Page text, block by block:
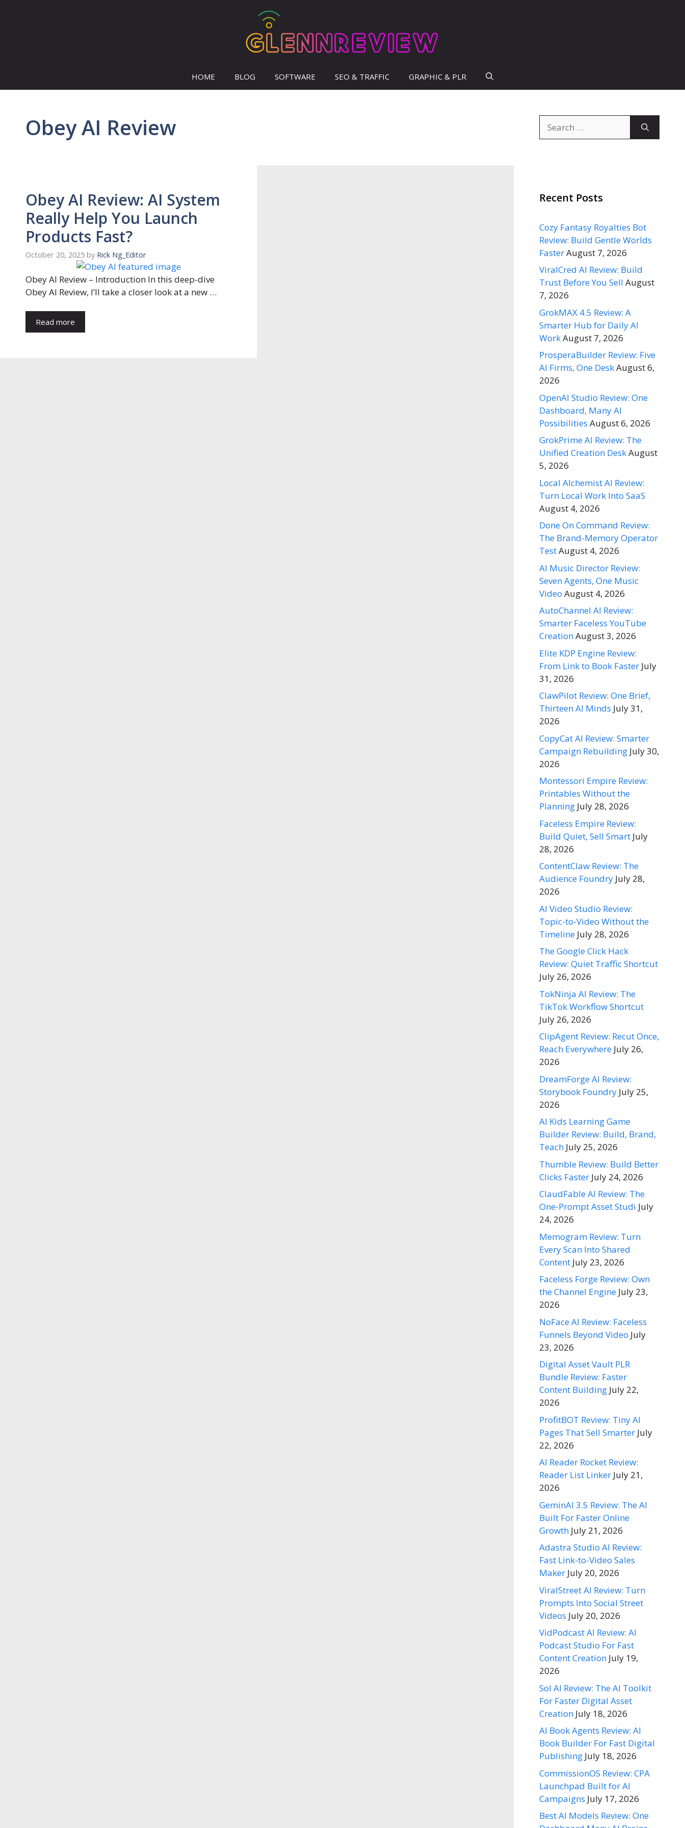
HOME BLOG SOFTWARE SEO & TRAFFIC GRAPHIC & PLR
Obey AI Review
Obey AI Review: AI System
Really Help You Launch
Products Fast?
October 20, 2025 by Rick Ng_Editor
Obey AI Review – Introduction In this deep-dive
Obey AI Review, I’ll take a closer look at a new …
Read more
for:
Recent Posts
Cozy Fantasy Royalties Bot
Review: Build Gentle Worlds
FasterAugust 7, 2026
ViralCred AI Review: Build
Trust Before You Sell August
7, 2026
GrokMAX 4.5 Review: A
Smarter Hub for Daily AI
WorkAugust 7, 2026
ProsperaBuilder Review: Five
AI Firms, One DeskAugust 6,
2026
OpenAI Studio Review: One
Dashboard, Many AI
Possibilities August 6, 2026
GrokPrime AI Review: The
Unified Creation DeskAugust
5, 2026
Local Alchemist AI Review:
Turn Local Work Into SaaS
August 4, 2026
Done On Command Review:
The Brand-Memory Operator
TestAugust 4, 2026
AI Music Director Review:
Seven Agents, One Music
Video August 4, 2026
AutoChannel AI Review:
Smarter Faceless YouTube
CreationAugust 3, 2026
Elite KDP Engine Review:
From Link to Book Faster July
31, 2026
ClawPilot Review: One Brief,
Thirteen AI Minds July 31,
2026
CopyCat AI Review: Smarter
Campaign Rebuilding July 30,
2026
Montessori Empire Review:
Printables Without the
Planning July 28, 2026
Faceless Empire Review:
Build Quiet, Sell Smart July
28, 2026
ContentClaw Review: The
Audience Foundry July 28,
2026
AI Video Studio Review:
Topic-to-Video Without the
Timeline July 28, 2026
The Google Click Hack
Review: Quiet Traffic Shortcut
July 26, 2026
TokNinja AI Review: The
TikTok Workflow Shortcut
July 26, 2026
ClipAgent Review: Recut Once,
Reach Everywhere July 26,
2026
DreamForge AI Review:
Storybook Foundry July 25,
2026
AI Kids Learning Game
Builder Review: Build, Brand,
Teach July 25, 2026
Thumble Review: Build Better
Clicks Faster July 24, 2026
ClaudFable AI Review: The
One-Prompt Asset Studi July
24, 2026
Memogram Review: Turn
Every Scan Into Shared
Content July 23, 2026
Faceless Forge Review: Own
the Channel Engine July 23,
2026
NoFace AI Review: Faceless
Funnels Beyond Video July
23, 2026
Digital Asset Vault PLR
Bundle Review: Faster
Content Building July 22,
2026
ProfitBOT Review: Tiny AI
Pages That Sell Smarter July
22, 2026
AI Reader Rocket Review:
Reader List Linker July 21,
2026
GeminAI 3.5 Review: The AI
Built For Faster Online
Growth July 21, 2026
Adastra Studio AI Review:
Fast Link-to-Video Sales
Maker July 20, 2026
ViralStreet AI Review: Turn
Prompts Into Social Street
Videos July 20, 2026
VidPodcast AI Review: AI
Podcast Studio For Fast
Content Creation July 19,
2026
Sol AI Review: The AI Toolkit
For Faster Digital Asset
Creation July 18, 2026
AI Book Agents Review: AI
Book Builder For Fast Digital
Publishing July 18, 2026
CommissionOS Review: CPA
Launchpad Built for AI
Campaigns July 17, 2026
Best AI Models Review: One